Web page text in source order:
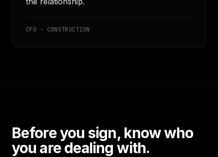
CFO · CONSTRUCTION
Before you sign, know who
you are dealing with.